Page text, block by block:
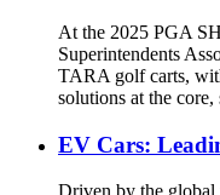
At the 2025 PGA
Superintendents
TARA golf carts,
solutions at the core,
EV Cars: